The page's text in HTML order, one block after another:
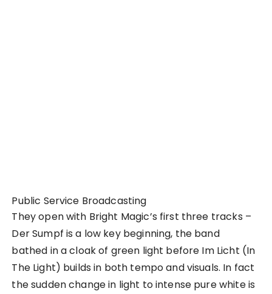
Public Service Broadcasting
They open with Bright Magic’s first three tracks –
Der Sumpf is a low key beginning, the band
bathed in a cloak of green light before Im Licht (In
The Light) builds in both tempo and visuals. In fact
the sudden change in light to intense pure white is